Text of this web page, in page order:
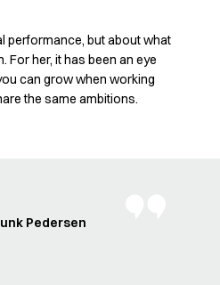
performance, but about what
For her, it has been an eye
can grow when working
the same ambitions.
Pedersen